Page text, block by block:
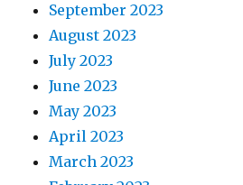
September 2023
August 2023
July 2023
June 2023
May 2023
April 2023
March 2023